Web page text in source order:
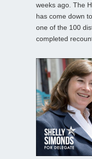
weeks ago. The
has come down
one of the 100
completed